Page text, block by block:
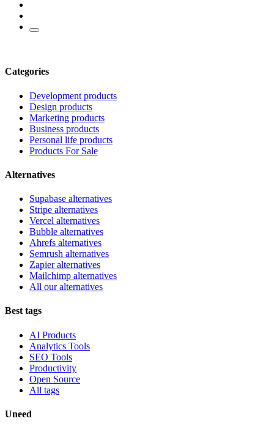
Categories
Development products
Design products
Marketing products
Business products
Personal life products
Products For Sale
Alternatives
Supabase alternatives
Stripe alternatives
Vercel alternatives
Bubble alternatives
Ahrefs alternatives
Semrush alternatives
Zapier alternatives
Mailchimp alternatives
All our alternatives
Best tags
AI Products
Analytics Tools
SEO Tools
Productivity
Open Source
All tags
Uneed